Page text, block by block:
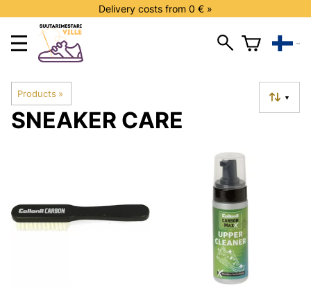
Delivery costs from 0 € »
Products ‪» ▼
SNEAKER CARE